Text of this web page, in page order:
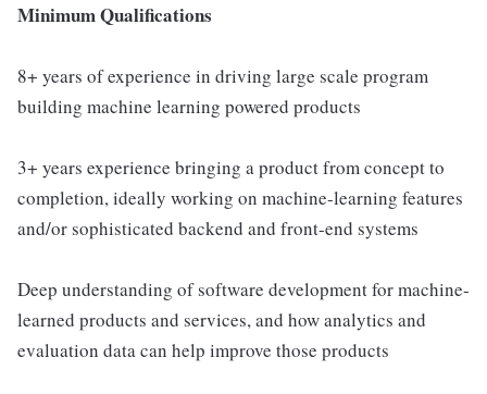
Minimum Qualifications
8+ years of experience in driving large scale program
building machine learning powered products
3+ years experience bringing a product from concept to
completion, ideally working on machine-learning features
and/or sophisticated backend and front-end systems
Deep understanding of software development for machine-
learned products and services, and how analytics and
evaluation data can help improve those products